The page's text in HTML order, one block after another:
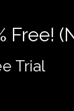
Free!
Trial